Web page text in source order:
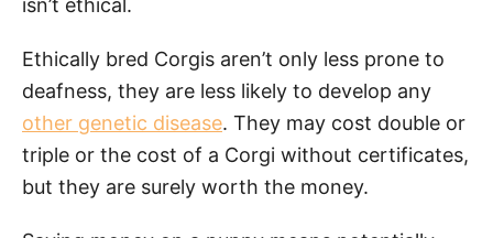
Ethically bred Corgis aren’t only less prone to
deafness, they are less likely to develop any
other genetic disease. They may cost double or
triple or the cost of a Corgi without certificates,
but they are surely worth the money.